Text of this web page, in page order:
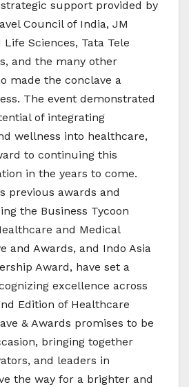
support provided by
Council of India, JM
Sciences, Tata Tele
and the many other
made the conclave a
The event demonstrated
of integrating
wellness into healthcare,
to continuing this
in the years to come.
previous awards and
the Business Tycoon
and Medical
and Awards, and Indo Asia
Award, have set a
excellence across
Edition of Healthcare
& Awards promises to be
bringing together
and leaders in
the way for a brighter and